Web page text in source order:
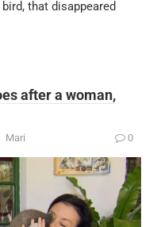
that disappeared
after a woman,
Mari 0